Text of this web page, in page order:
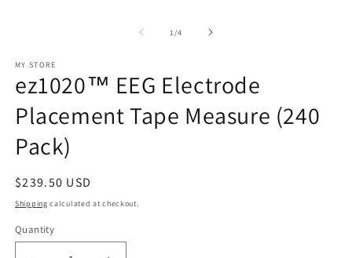
1/of
4
MY STORE
ez1020™ EEG Electrode
Placement Tape Measure (240
Pack)
Regular
price
$239.50 USD
Shipping calculated at checkout.
Quantity